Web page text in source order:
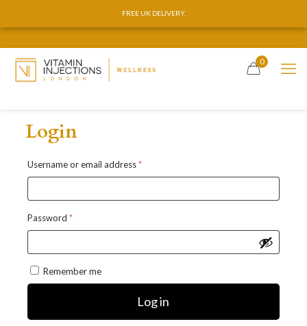
0
Login
Username or email address*Required
Password *Required
Remember me
Log in
FREE UK DELIVERY.
FREE UK DELIVERY.